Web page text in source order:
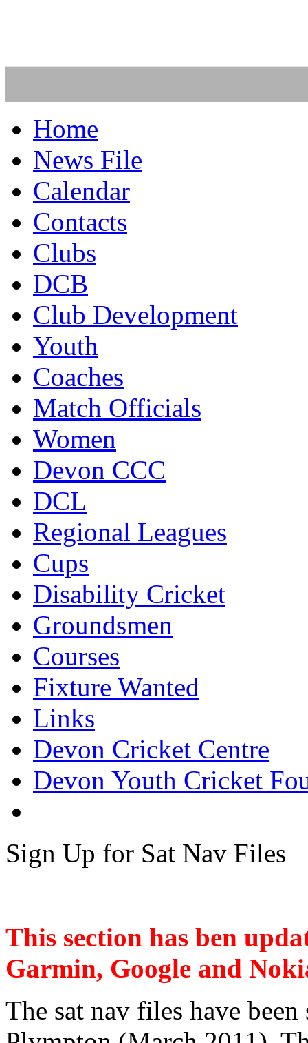
Home
News File
Calendar
Contacts
Clubs
DCB
Club Development
Youth
Coaches
Match Officials
Women
Devon CCC
DCL
Regional Leagues
Cups
Disability Cricket
Groundsmen
Courses
Fixture Wanted
Links
Devon Cricket Centre
Devon Youth Cricket
Sign Up for Sat Nav Files
This section has ben
Garmin, Google and
The sat nav files have